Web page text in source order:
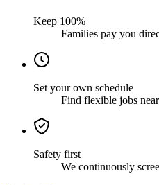
Keep 100%
Families pay you
Set your own schedule
Find flexible jobs
Safety first
We continuously